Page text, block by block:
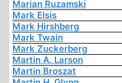
Marian Ruzamski
Mark Elsis
Mark Hirshberg
Mark Twain
Mark Zuckerberg
Martin A. Larson
Martin Broszat